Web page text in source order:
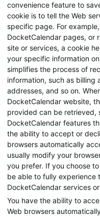
convenience feature to
cookie is to tell the Web
specific page. For
DocketCalendar pages, or
site or services, a cookie
your specific information
simplifies the process of
information, such as billing
addresses, and so on.
DocketCalendar website,
provided can be retrieved,
DocketCalendar features
the ability to accept or
browsers automatically
usually modify your
you prefer. If you choose
be able to fully experience
DocketCalendar services
You have the ability to
Web browsers